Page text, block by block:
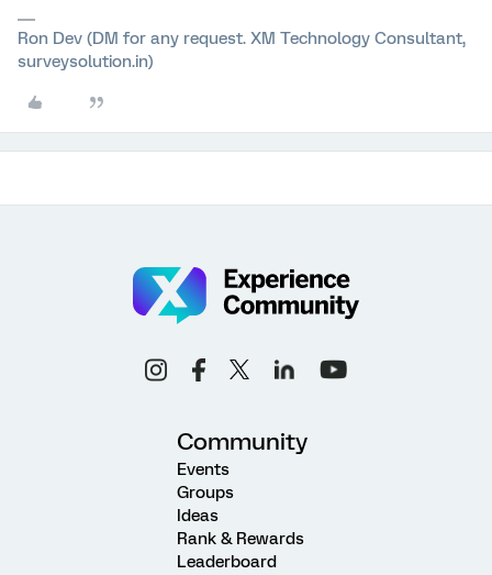
Ron Dev (DM for any request. XM Technology Consultant,
surveysolution.in)
Community
Events
Groups
Ideas
Rank & Rewards
Leaderboard